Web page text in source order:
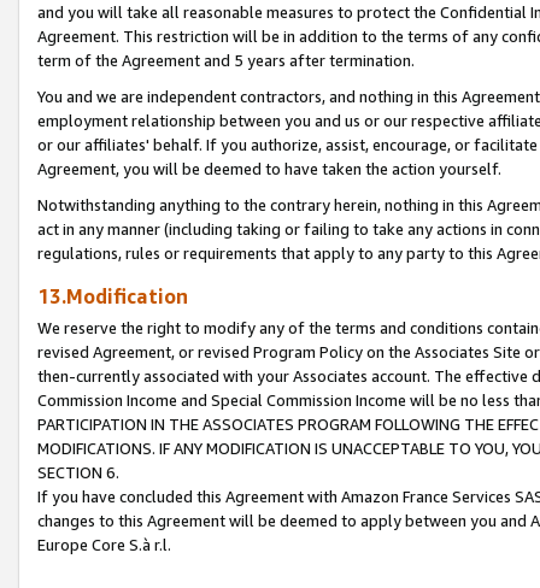
and you will take all reasonable measures to protect the Confidential
Agreement. This restriction will be in addition to the terms of any
term of the Agreement and 5 years after termination.
You and we are independent contractors, and nothing in this
employment relationship between you and us or our respective
or our affiliates' behalf. If you authorize, assist, encourage, or
Agreement, you will be deemed to have taken the action yourself.
Notwithstanding anything to the contrary herein, nothing in this
act in any manner (including taking or failing to take any actions in
regulations, rules or requirements that apply to any party to this
13.Modification
We reserve the right to modify any of the terms and conditions
revised Agreement, or revised Program Policy on the Associates
then-currently associated with your Associates account. The
Commission Income and Special Commission Income will be no less
PARTICIPATION IN THE ASSOCIATES PROGRAM FOLLOWING THE
MODIFICATIONS. IF ANY MODIFICATION IS UNACCEPTABLE TO YOU,
SECTION 6.
If you have concluded this Agreement with Amazon France Services
changes to this Agreement will be deemed to apply between you and
Europe Core S.à r.l.